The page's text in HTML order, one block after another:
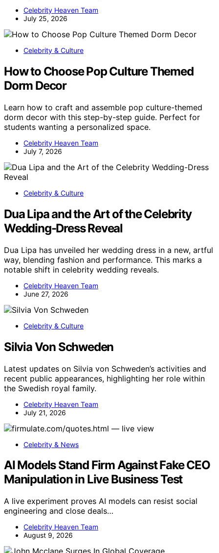
Celebrity Heaven Team
July 25, 2026
Celebrity & Culture
How to Choose Pop Culture Themed
Dorm Decor
Learn how to craft and assemble pop culture-themed
dorm decor with this step-by-step guide. Perfect for
students wanting a personalized space.
Celebrity Heaven Team
July 7, 2026
Celebrity & Culture
Dua Lipa and the Art of the Celebrity
Wedding-Dress Reveal
Dua Lipa has unveiled her wedding dress in a new, artful
way, blending fashion and performance. This marks a
notable shift in celebrity wedding reveals.
Celebrity Heaven Team
June 27, 2026
Celebrity & Culture
Silvia Von Schweden
Latest updates on Silvia von Schweden’s activities and
recent public appearances, highlighting her role within
the Swedish royal family.
Celebrity Heaven Team
July 21, 2026
Celebrity & News
AI Models Stand Firm Against Fake CEO
Manipulation in Live Business Test
A live experiment proves AI models can resist social
engineering and close deals…
Celebrity Heaven Team
August 9, 2026